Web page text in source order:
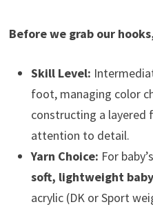
Before we grab our
Skill Level:
foot, managing color
constructing a layered
attention to detail.
Yarn Choice: For
soft, lightweight
acrylic (DK or Sport